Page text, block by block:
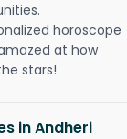
horoscope
at how
stars!
in Andheri